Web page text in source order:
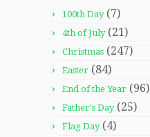
100th Day(7)
4th of July(21)
Christmas (247)
Easter (84)
End of the Year (96)
Father's Day(25)
Flag Day(4)